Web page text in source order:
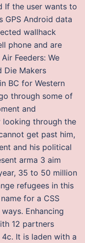
If the user wants to
GPS Android data
wallhack
phone and are
Feeders: We
Die Makers
BC for Western
through some of
and
looking through the
get past him,
and his political
arma 3 aim
35 to 50 million
refugees in this
for a CSS
Enhancing
12 partners
It is laden with a